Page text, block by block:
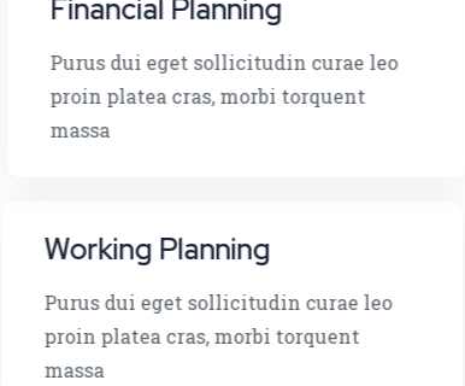
Financial Planning
Purus dui eget sollicitudin curae leo
proin platea cras, morbi torquent
massa
Working Planning
Purus dui eget sollicitudin curae leo
proin platea cras, morbi torquent
massa